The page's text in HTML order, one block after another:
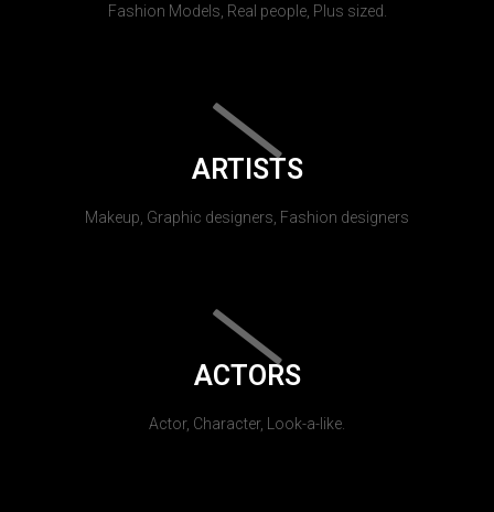
Fashion Models, Real people, Plus sized.
ARTISTS
Makeup, Graphic designers, Fashion designers
ACTORS
Actor, Character, Look-a-like.